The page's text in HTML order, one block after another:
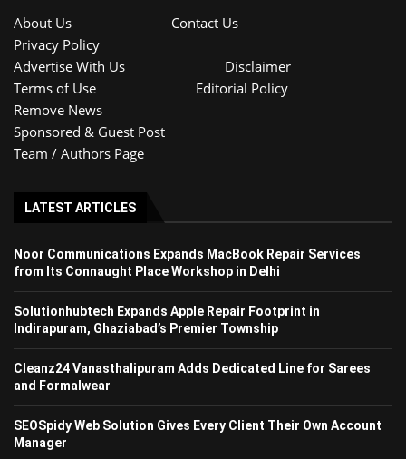
About Us
Contact Us
Privacy Policy
Advertise With Us
Disclaimer
Terms of Use
Editorial Policy
Remove News
Sponsored & Guest Post
Team / Authors Page
LATEST ARTICLES
Noor Communications Expands MacBook Repair Services
from Its Connaught Place Workshop in Delhi
Solutionhubtech Expands Apple Repair Footprint in
Indirapuram, Ghaziabad’s Premier Township
Cleanz24 Vanasthalipuram Adds Dedicated Line for Sarees
and Formalwear
SEOSpidy Web Solution Gives Every Client Their Own Account
Manager